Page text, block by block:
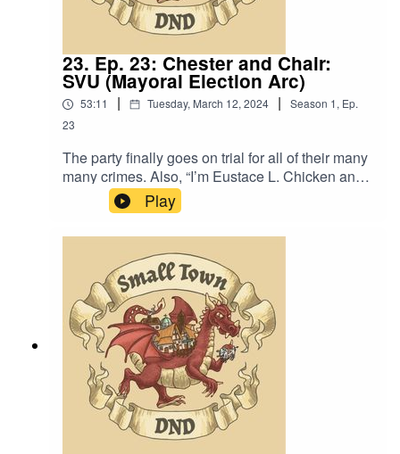
23. Ep. 23: Chester and Chair:
SVU (Mayoral Election Arc)
53:11 | Tuesday, March 12, 2024 | Season 1, Ep.
23
The party finally goes on trial for all of their many
many crimes. Also, “I’m Eustace L. Chicken and
I’m in charge”.Content Warning: (Just a tiny bit of)
Language. Original Music by David Dillon,
plus “Agoing to the Tavern” by Eric Romero “STD
Theme” by SlappySound effect from
https://freesound.org/people/gertraut_hecher/sou
nds/572935/
Play